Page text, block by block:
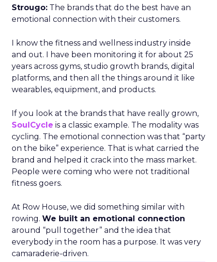
Strougo: The brands that do the best have an
emotional connection with their customers.
I know the fitness and wellness industry inside
and out. I have been monitoring it for about 25
years across gyms, studio growth brands, digital
platforms, and then all the things around it like
wearables, equipment, and products.
If you look at the brands that have really grown,
SoulCycle is a classic example. The modality was
cycling. The emotional connection was that “party
on the bike” experience. That is what carried the
brand and helped it crack into the mass market.
People were coming who were not traditional
fitness goers.
At Row House, we did something similar with
rowing. We built an emotional connection
around “pull together” and the idea that
everybody in the room has a purpose. It was very
camaraderie-driven.